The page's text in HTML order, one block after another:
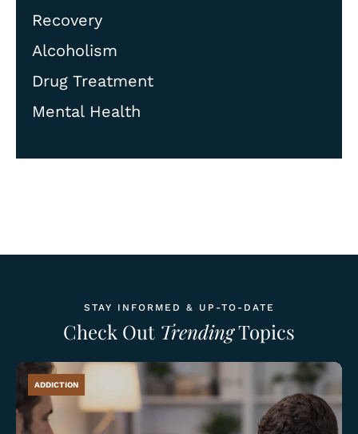
Recovery
Alcoholism
Drug Treatment
Mental Health
STAY INFORMED & UP-TO-DATE
Check Out TrendingTopics
ADDICTION